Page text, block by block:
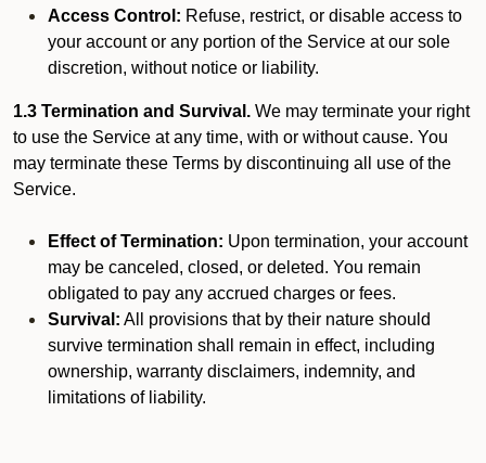
Access Control: Refuse, restrict, or disable access to
your account or any portion of the Service at our sole
discretion, without notice or liability.
1.3 Termination and Survival. We may terminate your right
to use the Service at any time, with or without cause. You
may terminate these Terms by discontinuing all use of the
Service.
Effect of Termination: Upon termination, your account
may be canceled, closed, or deleted. You remain
obligated to pay any accrued charges or fees.
Survival: All provisions that by their nature should
survive termination shall remain in effect, including
ownership, warranty disclaimers, indemnity, and
limitations of liability.